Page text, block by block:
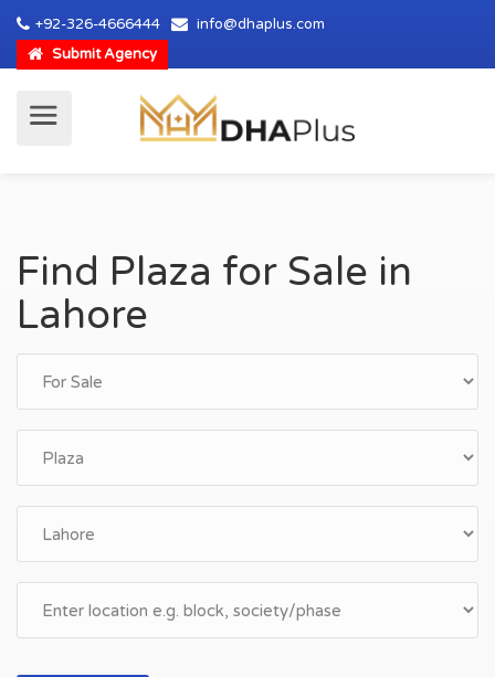
+92-326-4666444
info@dhaplus.com
Submit Agency
Find Plaza for Sale in
Lahore